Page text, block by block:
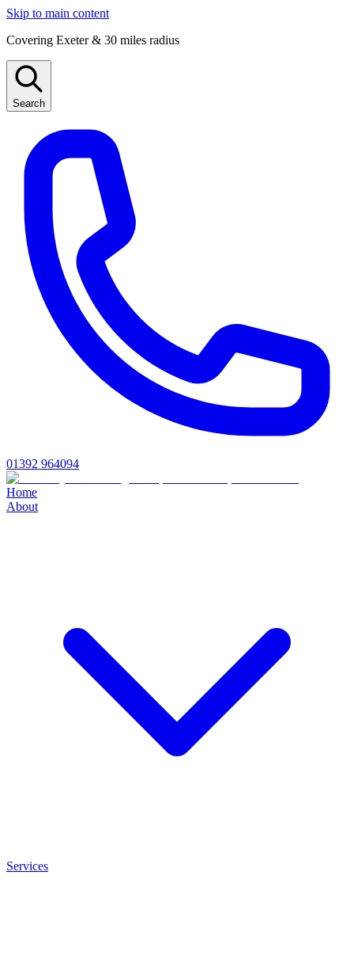
Skip to main content
Covering Exeter & 30 miles radius
Search
01392 964094
Home
About
Services